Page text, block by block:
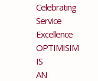
Celebrating
Service
Excellence
OPTIMISIM
IS
AN